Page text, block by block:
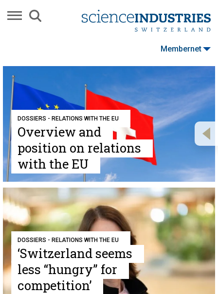
Membernet
DOSSIERS - RELATIONS WITH THE EU
Overview and
position on relations
with the EU
DOSSIERS - RELATIONS WITH THE EU
‘Switzerland seems
less “hungry” for
competition’